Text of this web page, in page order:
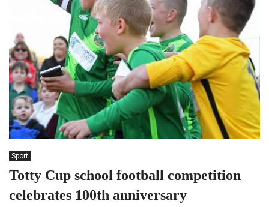
Sport
Totty Cup school football competition
celebrates 100th anniversary